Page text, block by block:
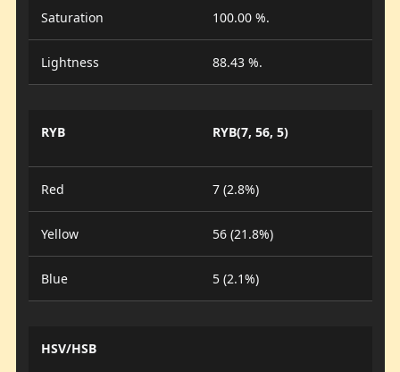
Saturation 100.00 %.
Lightness 88.43 %.
RYB RYB(7, 56, 5)
Red 7 (2.8%)
Yellow 56 (21.8%)
Blue 5 (2.1%)
HSV/HSB